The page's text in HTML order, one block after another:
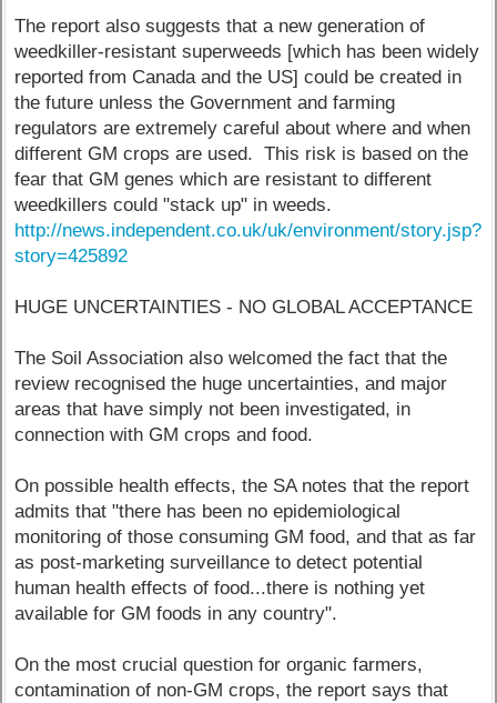
The report also suggests that a new generation of
weedkiller-resistant superweeds [which has been widely
reported from Canada and the US] could be created in
the future unless the Government and farming
regulators are extremely careful about where and when
different GM crops are used. This risk is based on the
fear that GM genes which are resistant to different
weedkillers could "stack up" in weeds.
http://news.independent.co.uk/uk/environment/story.jsp?
story=425892
HUGE UNCERTAINTIES - NO GLOBAL ACCEPTANCE
The Soil Association also welcomed the fact that the
review recognised the huge uncertainties, and major
areas that have simply not been investigated, in
connection with GM crops and food.
On possible health effects, the SA notes that the report
admits that "there has been no epidemiological
monitoring of those consuming GM food, and that as far
as post-marketing surveillance to detect potential
human health effects of food...there is nothing yet
available for GM foods in any country".
On the most crucial question for organic farmers,
contamination of non-GM crops, the report says that